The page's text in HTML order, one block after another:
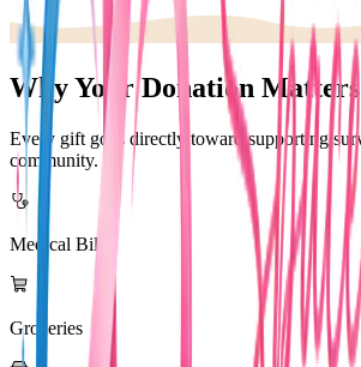
Why Your Donation Matters
Every gift goes directly toward supporting
community.
Medical Bills
Groceries